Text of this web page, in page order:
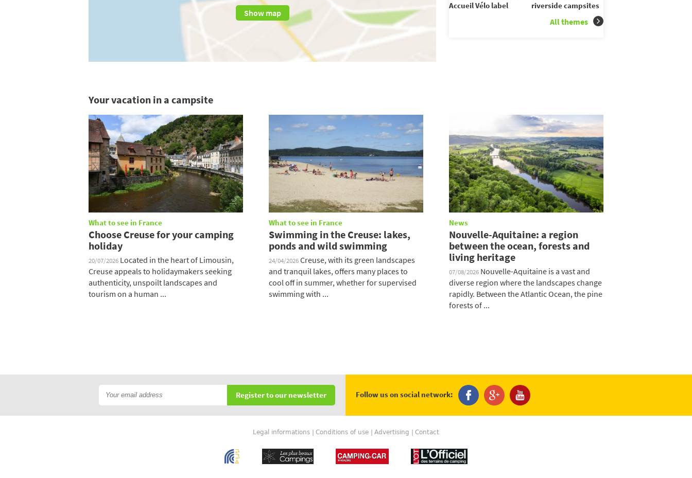
Show map
Accueil Vélo label
riverside campsites
All themes
Your vacation in a campsite
What to see in France
Choose Creuse for your camping
holiday
20/07/2026 Located in the heart of Limousin,
Creuse appeals to holidaymakers seeking
authenticity, unspoilt landscapes and
tourism on a human ...
What to see in France
Swimming in the Creuse: lakes,
ponds and wild swimming
24/04/2026Creuse, with its green landscapes
and tranquil lakes, offers many places to
cool off in summer, whether for supervised
swimming with ...
News
Nouvelle-Aquitaine: a region
between the ocean, forests and
living heritage
07/08/2026 Nouvelle-Aquitaine is a vast and
diverse region where the landscapes change
rapidly. Between the Atlantic Ocean, the pine
forests of ...
Register to our newsletter Follow us on social network:
Legal informations Conditions of use Advertising Contact